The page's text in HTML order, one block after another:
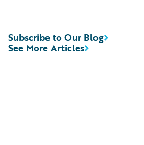
See More Articles
Subscribe to Our Blog